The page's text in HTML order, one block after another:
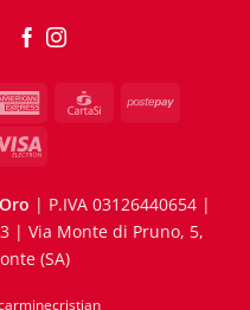
| P.IVA 03126440654 |
| Via Monte di Pruno, 5,
(SA)